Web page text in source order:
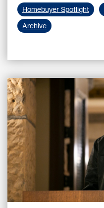
Homebuyer Spotlight
Archive